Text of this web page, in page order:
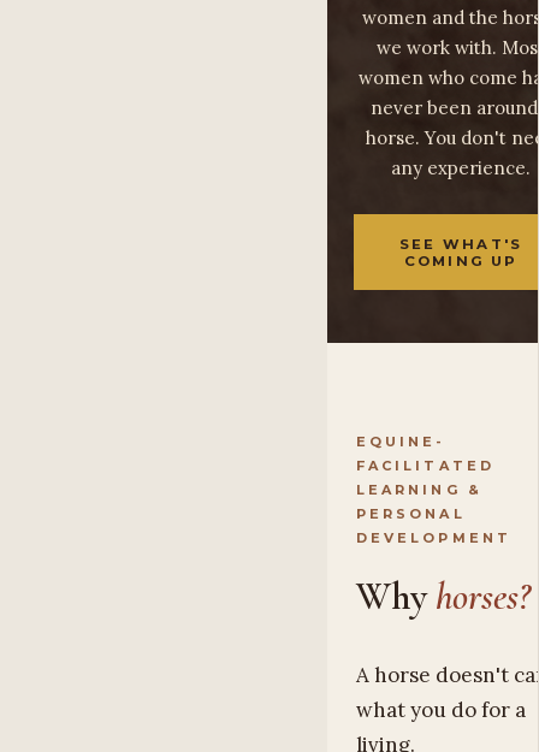
women and the
we work with.
women who come
never been
horse. You don't
any experience.
SEE WHAT'S
COMING UP
EQUINE-
FACILITATED
LEARNING &
PERSONAL
DEVELOPMENT
Whyhorses?
A horse doesn't
what you do for a
living.